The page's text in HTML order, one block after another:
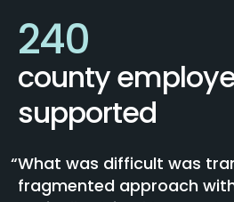
240
county
supported
What was difficult was
fragmented approach